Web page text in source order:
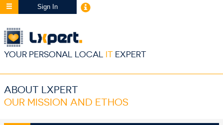
Sign In
YOUR PERSONAL LOCAL IT EXPERT
ABOUT LXPERT
OUR MISSION AND ETHOS